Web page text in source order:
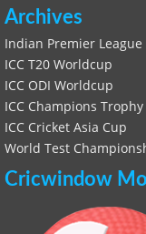
Archives
Indian Premier League
ICC T20 Worldcup
ICC ODI Worldcup
ICC Champions Trophy
ICC Cricket Asia Cup
World Test
Cricwindow